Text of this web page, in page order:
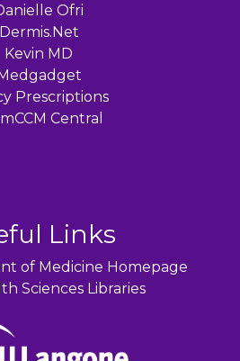
Ofri
Dermis.Net
Kevin MD
Prescriptions
Central
Links
of Medicine Homepage
Sciences Libraries